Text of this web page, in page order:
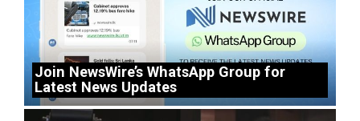
Join NewsWire’s WhatsApp Group for
Latest News Updates